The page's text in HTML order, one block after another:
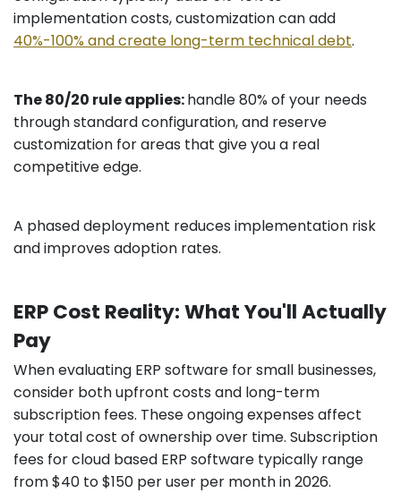
implementation costs, customization can add
40%-100% and create long-term technical debt.
The 80/20 rule applies:handle 80% of your needs
through standard configuration, and reserve
customization for areas that give you a real
competitive edge.
A phased deployment reduces implementation risk
and improves adoption rates.
ERP Cost Reality: What You'll Actually
Pay
When evaluating ERP software for small businesses,
consider both upfront costs and long-term
subscription fees. These ongoing expenses affect
your total cost of ownership over time. Subscription
fees for cloud based ERP software typically range
from $40 to $150 per user per month in 2026.